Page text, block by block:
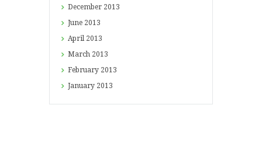
December 2013
June 2013
April 2013
March 2013
February 2013
January 2013